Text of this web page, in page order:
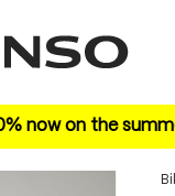
now on the